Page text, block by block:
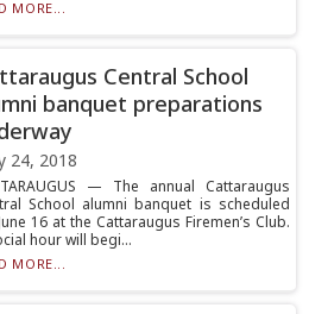
MORE...
Central School
banquet preparations
24, 2018
— The annual Cattaraugus
School alumni banquet is scheduled
16 at the Cattaraugus Firemen’s Club.
hour will begi...
MORE...